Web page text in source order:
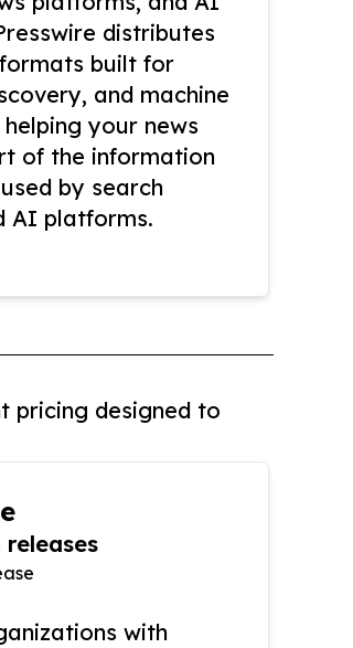
distributes
built for
and machine
your news
of the information
by search
AI platforms.
pricing designed to
releases
with